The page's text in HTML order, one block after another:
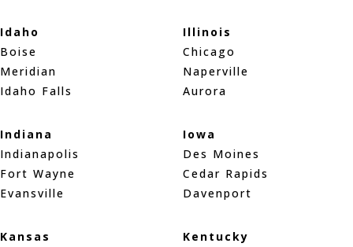
Idaho
Boise
Meridian
Idaho Falls
Illinois
Chicago
Naperville
Aurora
Indiana
Indianapolis
Fort Wayne
Evansville
Iowa
Des Moines
Cedar Rapids
Davenport
Kansas
Kentucky